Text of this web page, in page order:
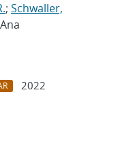
; Schwaller,
2022